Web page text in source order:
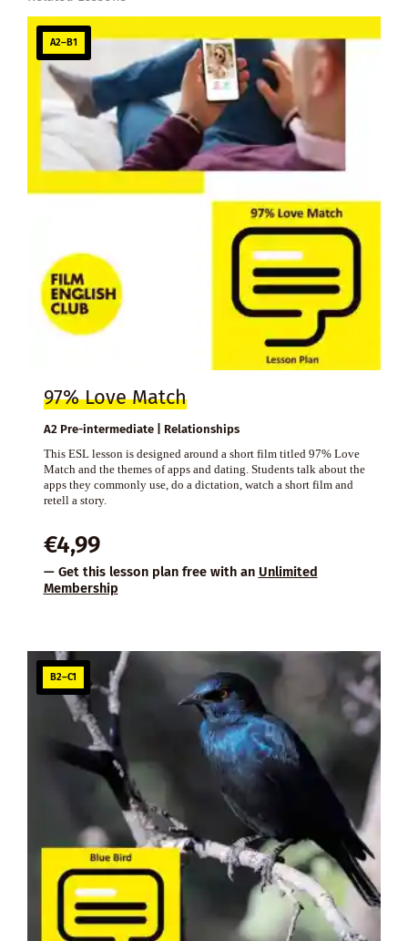
A2–B1
97% Love Match
A2 Pre-intermediate | Relationships
This ESL lesson is designed around a short film titled 97% Love
Match and the themes of apps and dating. Students talk about the
apps they commonly use, do a dictation, watch a short film and
retell a story.
€4,99
— Get this lesson plan free with an Unlimited
Membership
B2–C1